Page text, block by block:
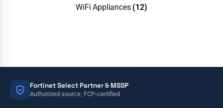
WiFi Appliances (12)
Fortinet Select Partner & MSSP
Authorized source, FCP-certified